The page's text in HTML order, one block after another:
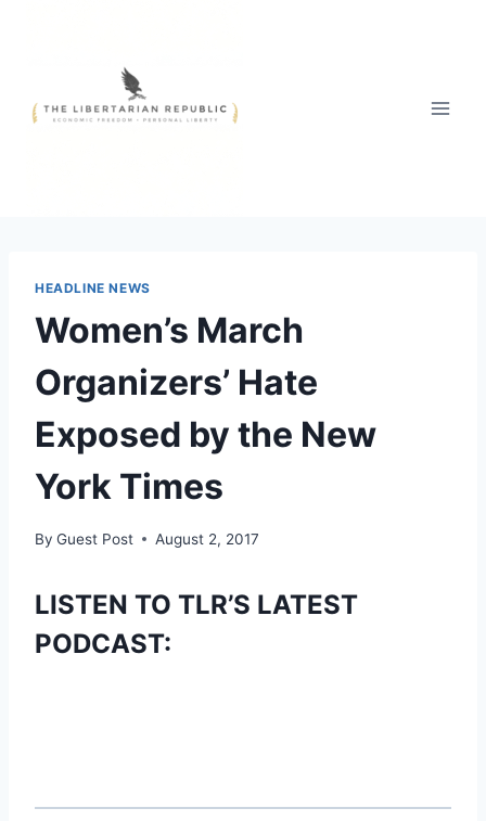
HEADLINE NEWS
Women’s March
Organizers’ Hate
Exposed by the New
York Times
By Guest Post August 2, 2017
LISTEN TO TLR’S LATEST
PODCAST: